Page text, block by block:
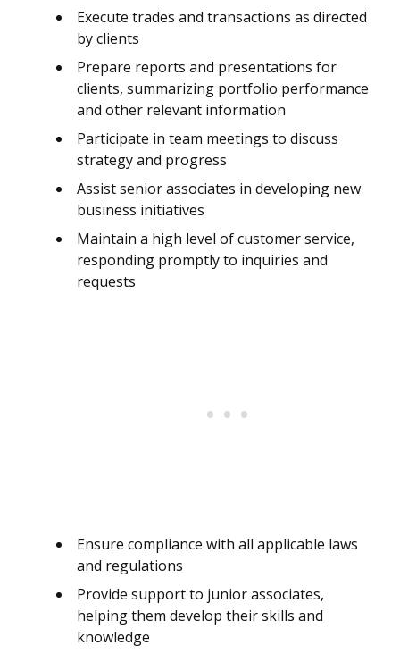
Execute trades and transactions as directed
by clients
Prepare reports and presentations for
clients, summarizing portfolio performance
and other relevant information
Participate in team meetings to discuss
strategy and progress
Assist senior associates in developing new
business initiatives
Maintain a high level of customer service,
responding promptly to inquiries and
requests
Ensure compliance with all applicable laws
and regulations
Provide support to junior associates,
helping them develop their skills and
knowledge